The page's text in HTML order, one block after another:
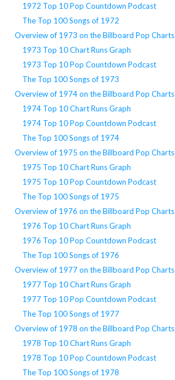
1972 Top 10 Pop Countdown Podcast
The Top 100 Songs of 1972
Overview of 1973 on the Billboard Pop Charts
1973 Top 10 Chart Runs Graph
1973 Top 10 Pop Countdown Podcast
The Top 100 Songs of 1973
Overview of 1974 on the Billboard Pop Charts
1974 Top 10 Chart Runs Graph
1974 Top 10 Pop Countdown Podcast
The Top 100 Songs of 1974
Overview of 1975 on the Billboard Pop Charts
1975 Top 10 Chart Runs Graph
1975 Top 10 Pop Countdown Podcast
The Top 100 Songs of 1975
Overview of 1976 on the Billboard Pop Charts
1976 Top 10 Chart Runs Graph
1976 Top 10 Pop Countdown Podcast
The Top 100 Songs of 1976
Overview of 1977 on the Billboard Pop Charts
1977 Top 10 Chart Runs Graph
1977 Top 10 Pop Countdown Podcast
The Top 100 Songs of 1977
Overview of 1978 on the Billboard Pop Charts
1978 Top 10 Chart Runs Graph
1978 Top 10 Pop Countdown Podcast
The Top 100 Songs of 1978